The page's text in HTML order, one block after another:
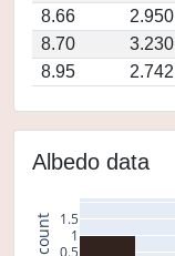
8.66
2.950
8.70
3.230
8.95
2.742
Albedo data
0.5
1
1.5
count